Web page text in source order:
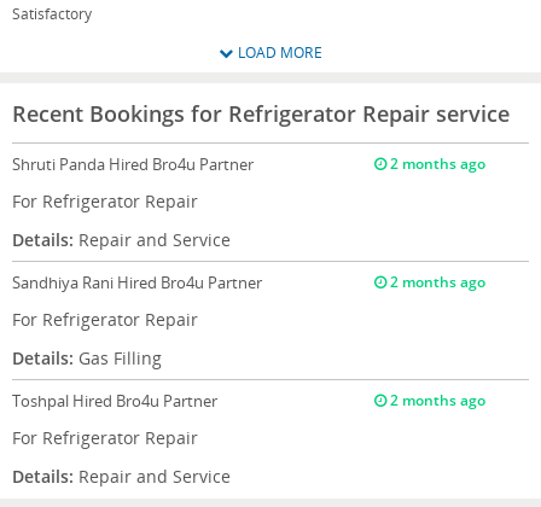
Satisfactory
LOAD MORE
Recent Bookings for Refrigerator Repair service
Shruti Panda Hired Bro4u Partner 2 months ago
For Refrigerator Repair
Details: Repair and Service
Sandhiya Rani Hired Bro4u Partner 2 months ago
For Refrigerator Repair
Details: Gas Filling
Toshpal Hired Bro4u Partner 2 months ago
For Refrigerator Repair
Details: Repair and Service